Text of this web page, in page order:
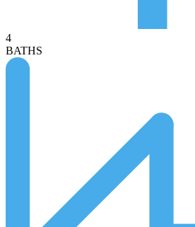
4
BATHS